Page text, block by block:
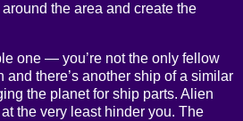
the area and create the
one — you’re not the only fellow
there’s another ship of a similar
the planet for ship parts. Alien
the very least hinder you. The